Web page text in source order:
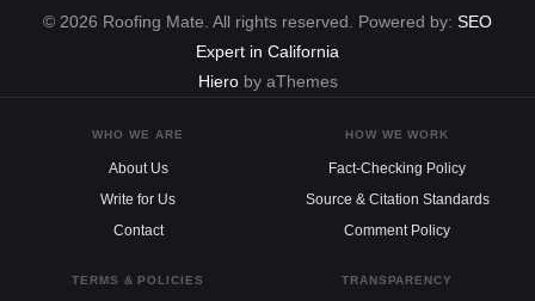
© 2026 Roofing Mate. All rights reserved. Powered by: SEO
Expert in California
Hieroby aThemes
WHO WE ARE
About Us
Write for Us
Contact
HOW WE WORK
Fact-Checking Policy
Source & Citation Standards
Comment Policy
TERMS & POLICIES TRANSPARENCY